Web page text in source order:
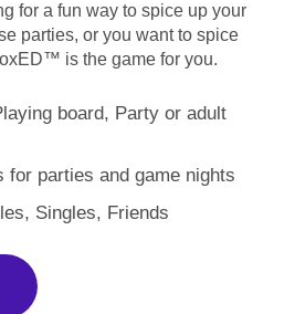
for a fun way to spice up your
parties, or you want to spice
is the game for you.
board, Party or adult
for parties and game nights
Singles, Friends